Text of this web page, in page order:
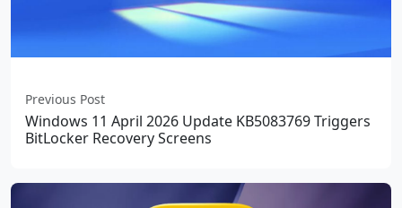
Previous Post
Windows 11 April 2026 Update KB5083769 Triggers
BitLocker Recovery Screens